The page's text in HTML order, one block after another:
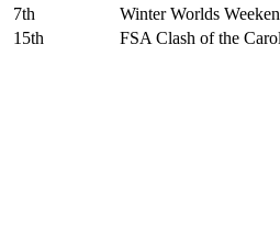
7th
Winter Worlds
15th
FSA Clash of the